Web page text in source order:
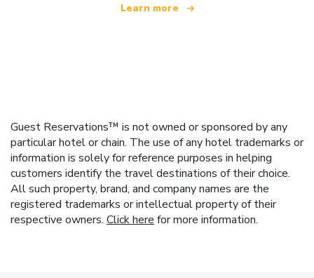
Learn more
Guest Reservations™ is not owned or sponsored by any
particular hotel or chain. The use of any hotel trademarks or
information is solely for reference purposes in helping
customers identify the travel destinations of their choice.
All such property, brand, and company names are the
registered trademarks or intellectual property of their
respective owners. Click here for more information.